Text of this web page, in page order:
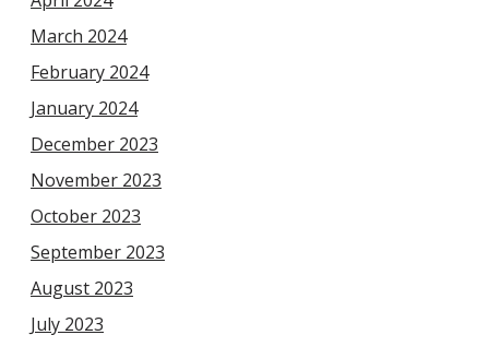
March 2024
February 2024
January 2024
December 2023
November 2023
October 2023
September 2023
August 2023
July 2023